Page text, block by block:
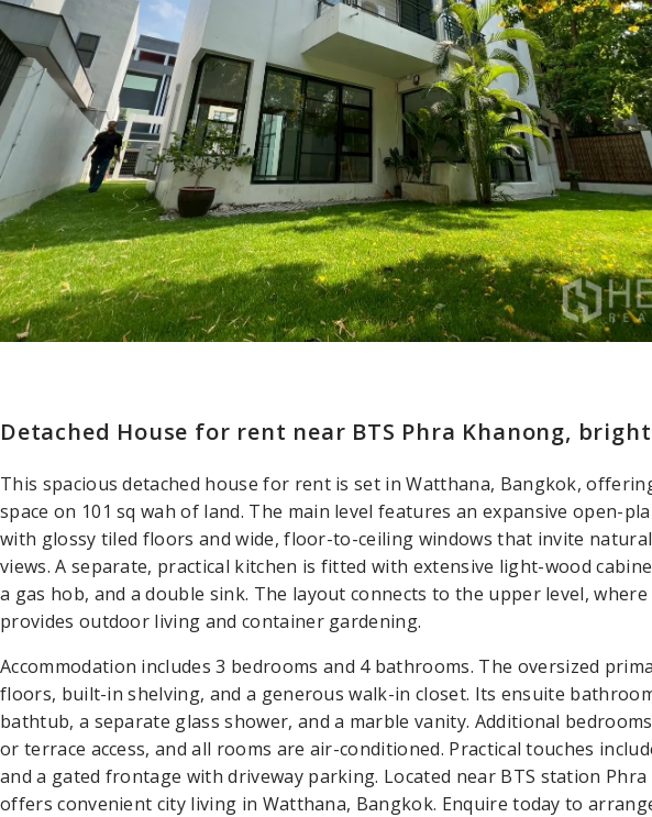
Detached House for rent near BTS Phra Khanong,
This spacious detached house for rent is set in Watthana, Bangkok,
space on 101 sq wah of land. The main level features an expansive open-
with glossy tiled floors and wide, floor-to-ceiling windows that invite
views. A separate, practical kitchen is fitted with extensive light-wood
a gas hob, and a double sink. The layout connects to the upper level,
provides outdoor living and container gardening.
Accommodation includes 3 bedrooms and 4 bathrooms. The oversized
floors, built-in shelving, and a generous walk-in closet. Its ensuite
bathtub, a separate glass shower, and a marble vanity. Additional
or terrace access, and all rooms are air-conditioned. Practical touches
and a gated frontage with driveway parking. Located near BTS station
offers convenient city living in Watthana, Bangkok. Enquire today to